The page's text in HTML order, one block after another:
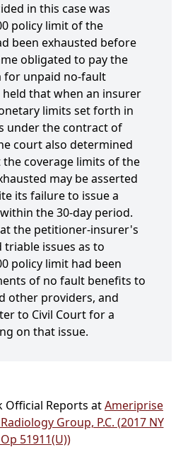
in this case was
policy limit of the
been exhausted before
obligated to pay the
for unpaid no-fault
that when an insurer
limits set forth in
under the contract of
court also determined
coverage limits of the
may be asserted
its failure to issue a
the 30-day period.
the petitioner-insurer's
issues as to
policy limit had been
of no fault benefits to
other providers, and
to Civil Court for a
on that issue.
Official Reports atAmeriprise
Group, P.C. (2017 NY
51911(U))